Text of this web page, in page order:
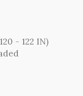
- 122 IN)